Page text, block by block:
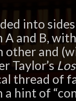
into
A and B,
other and
Taylor’s
thread of
a hint of